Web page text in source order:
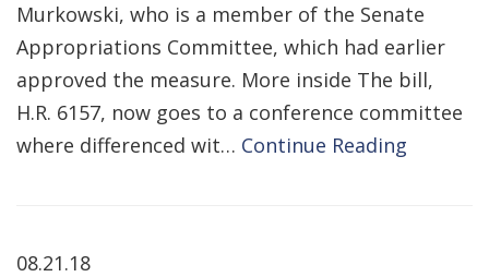
Murkowski, who is a member of the Senate
Appropriations Committee, which had earlier
approved the measure. More inside The bill,
H.R. 6157, now goes to a conference committee
where differenced wit… Continue Reading
08.21.18